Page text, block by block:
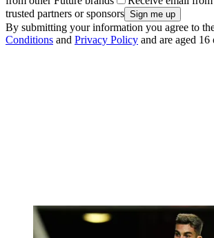
trusted partners or sponsors
By submitting your information you agree to
Conditions and Privacy Policy and are aged 16